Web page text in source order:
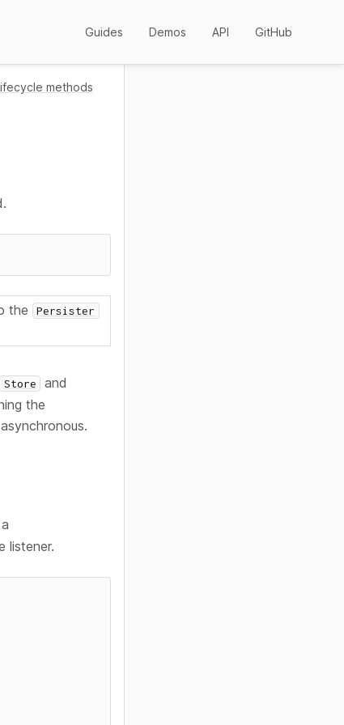
Guides Demos API GitHub
methods
the Persister
Store
and
the
listener.